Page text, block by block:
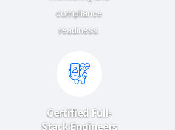
compliance
readiness.
Certified Full-
Stack Engineers